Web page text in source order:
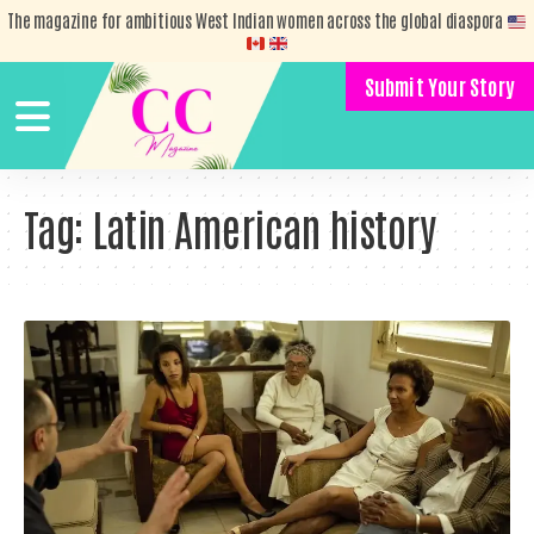
The magazine for ambitious West Indian women across the global diaspora
Submit Your Story
Tag: Latin American history